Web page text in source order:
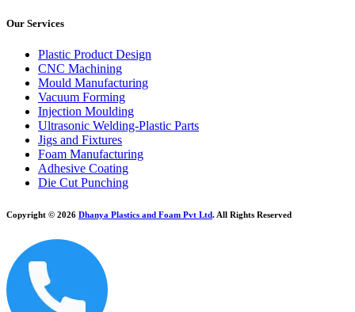
Our Services
Plastic Product Design
CNC Machining
Mould Manufacturing
Vacuum Forming
Injection Moulding
Ultrasonic Welding-Plastic Parts
Jigs and Fixtures
Foam Manufacturing
Adhesive Coating
Die Cut Punching
Copyright © 2026 Dhanya Plastics and Foam Pvt Ltd. All Rights Reserved